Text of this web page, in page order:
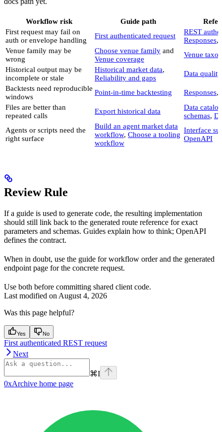
Workflow risk Guide path
First request may fail on
auth or envelope handling
First authenticated request
REST
Responses,
Venue family may be
wrong
Choose venue family and
Venue coverage
Venue
Historical output may be
incomplete or stale
Historical market data,
Reliability and gaps
Data quality
Backtests need reproducible
windows
Point-in-time backtesting Responses,
Files are better than
repeated calls
Export historical data
Data catalog
schemas,
Agents or scripts need the
right surface
Build an agent market data
workflow, Choose a tooling
workflow
Interface
OpenAPI
Review Rule
If a guide is used to generate code, the resulting implementation
should still link back to the generated route reference for exact
parameters and schemas. Guides explain how to think; OpenAPI
defines the contract.
When in doubt, use the guide for workflow order and the generated
endpoint page for the concrete request.
Use both before committing shared client code.
Last modified on August 4, 2026
Was this page helpful?
Yes No
First authenticated REST request
Next
⌘I
0xArchive home page